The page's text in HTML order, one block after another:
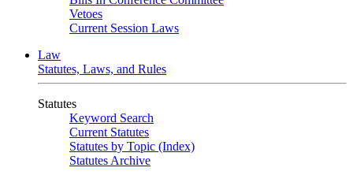
Vetoes
Current Session Laws
Law
Statutes, Laws, and Rules
Statutes
Keyword Search
Current Statutes
Statutes by Topic (Index)
Statutes Archive